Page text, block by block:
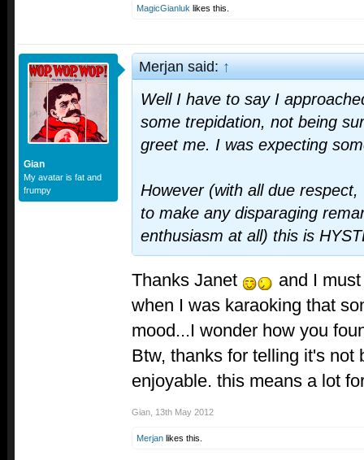
MagicGianluk likes this.
Gian
My avatar is fat and
frumpy
Merjan said:↑
Well I have to say I
some trepidation, not being
greet me. I was expecting
However (with all due
to make any disparaging
enthusiasm at all) this is
Thanks Janet
and I
when I was karaoking that
mood...I wonder how you
Btw, thanks for telling it's not
enjoyable. this means a lot
Gian 13th May 2012
Merjan likes this.